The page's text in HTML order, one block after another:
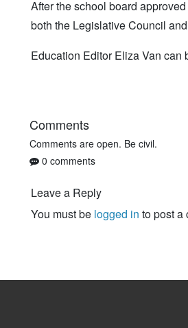
After the school board
both the Legislative Council
Education Editor Eliza Van can
Comments
Comments are open. Be civil.
0 comments
Leave a Reply
You must be logged in to post a